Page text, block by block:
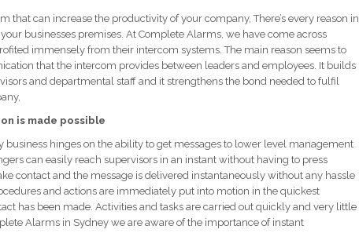
that can increase the productivity of your company, There’s every reason in
businesses premises. At Complete Alarms, we have come across
immensely from their intercom systems. The main reason seems to
that the intercom provides between leaders and employees. It builds
and departmental staff and it strengthens the bond needed to fulfil
is made possible
business hinges on the ability to get messages to lower level management
can easily reach supervisors in an instant without having to press
contact and the message is delivered instantaneously without any hassle
and actions are immediately put into motion in the quickest
has been made. Activities and tasks are carried out quickly and very little
Alarms in Sydney we are aware of the importance of instant